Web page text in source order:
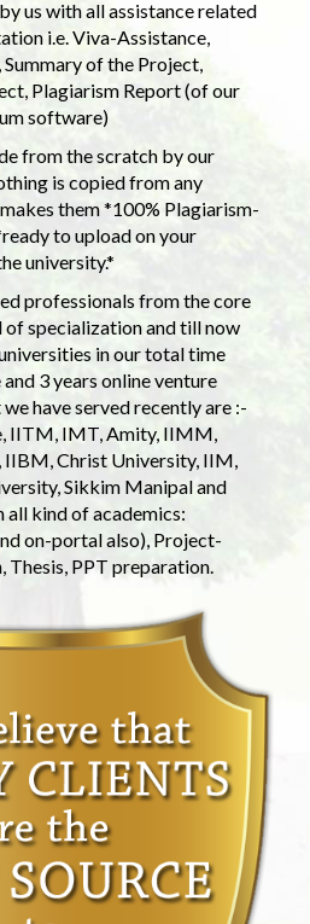
us with all assistance related
i.e. Viva-Assistance,
of the Project,
Plagiarism Report (of our
software)
from the scratch by our
is copied from any
them *100% Plagiarism-
to upload on your
university.*
professionals from the core
specialization and till now
in our total time
3 years online venture
have served recently are :-
IITM, IMT, Amity, IIMM,
Christ University, IIM,
Sikkim Manipal and
all kind of academics:
on-portal also), Project-
Thesis, PPT preparation.